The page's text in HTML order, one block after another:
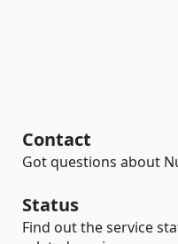
Contact
Got questions about
Status
Find out the service